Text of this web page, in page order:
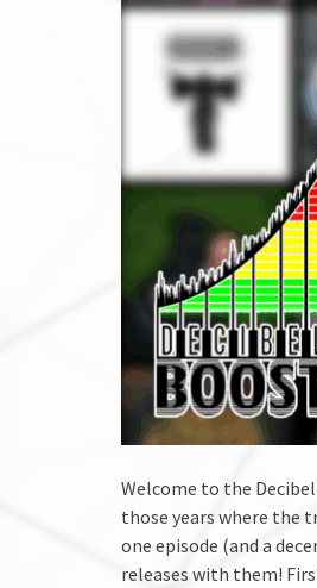
Welcome to the
those years where the
one episode (and a
releases with them!